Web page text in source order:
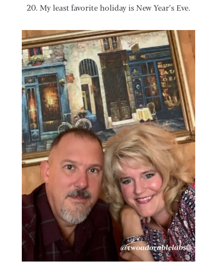
20. My least favorite holiday is New Year’s Eve.